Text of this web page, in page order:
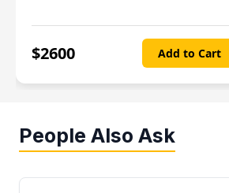
$2600 Add to Cart
People Also Ask